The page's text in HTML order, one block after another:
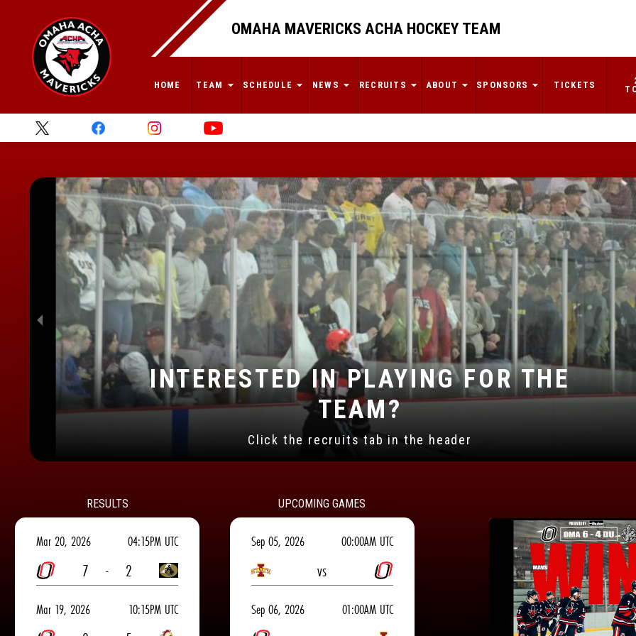
OMAHA MAVERICKS ACHA HOCKEY TEAM
HOME TEAM SCHEDULE NEWS RECRUITS ABOUT SPONSORS TICKETS
INTERESTED IN BEING A SPONSOR?
Many great options found under the sponsor tab
Omaha falls in
MACHA Finals
By: Cooper Schroeder
READ MORE
RESULTS
Mar 20, 2026 04:15PM UTC
7 - 2
Mar 19, 2026 10:15PM UTC
UPCOMING GAMES
Sep 05, 2026 00:00AM UTC
vs
Sep 06, 2026 01:00AM UTC